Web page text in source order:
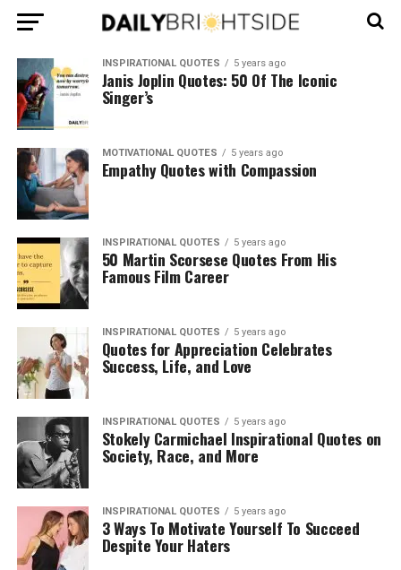
INSPIRATIONAL QUOTES 5 years ago
Janis Joplin Quotes: 50 Of The Iconic
Singer’s
MOTIVATIONAL QUOTES 5 years ago
Empathy Quotes with Compassion
INSPIRATIONAL QUOTES 5 years ago
50 Martin Scorsese Quotes From His
Famous Film Career
INSPIRATIONAL QUOTES 5 years ago
Quotes for Appreciation Celebrates
Success, Life, and Love
INSPIRATIONAL QUOTES 5 years ago
Stokely Carmichael Inspirational Quotes on
Society, Race, and More
INSPIRATIONAL QUOTES 5 years ago
3 Ways To Motivate Yourself To Succeed
Despite Your Haters